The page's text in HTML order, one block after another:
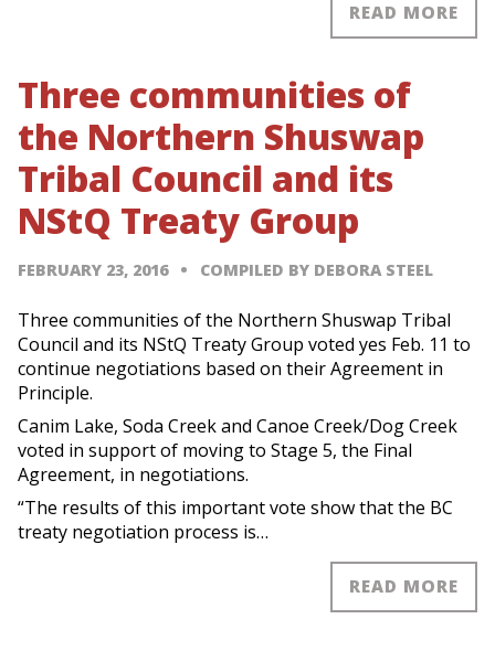
READ MORE
Three communities of
the Northern Shuswap
Tribal Council and its
NStQ Treaty Group
FEBRUARY 23, 2016 COMPILED BY DEBORA STEEL
Three communities of the Northern Shuswap Tribal
Council and its NStQ Treaty Group voted yes Feb. 11 to
continue negotiations based on their Agreement in
Principle.
Canim Lake, Soda Creek and Canoe Creek/Dog Creek
voted in support of moving to Stage 5, the Final
Agreement, in negotiations.
“The results of this important vote show that the BC
treaty negotiation process is…
READ MORE